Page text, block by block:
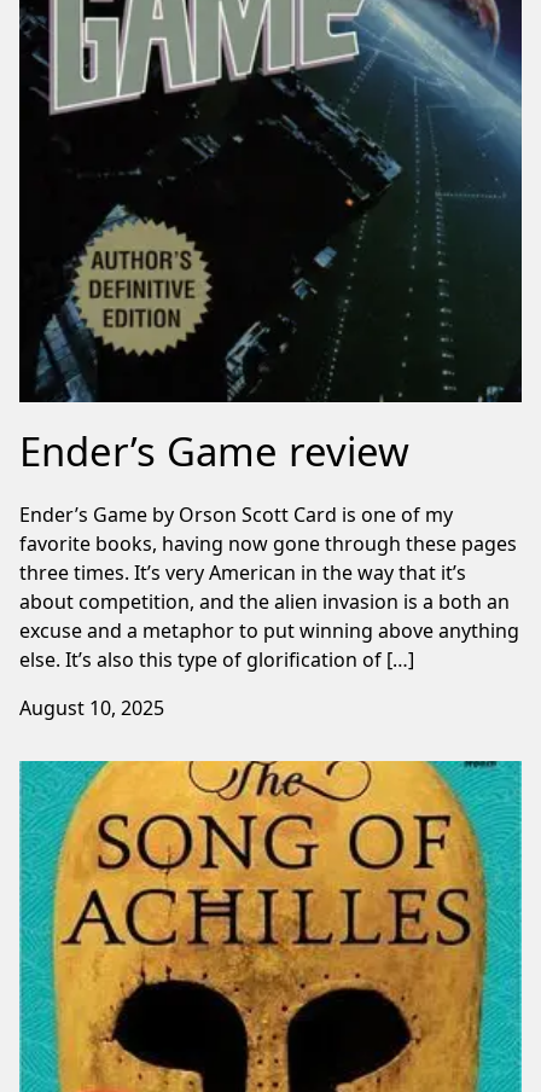
Ender’s Game review
Ender’s Game by Orson Scott Card is one of my
favorite books, having now gone through these pages
three times. ⁠It’s very American in the way that it’s
about competition, and the alien invasion ⁠is a both an
excuse and a metaphor to put winning above anything
else. It’s also this type of glorification of […]
August 10, 2025